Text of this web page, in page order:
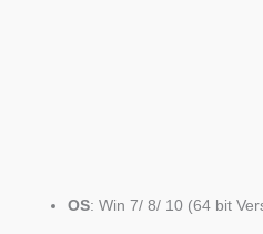
OS: Win 7/ 8/ 10 (64 bit